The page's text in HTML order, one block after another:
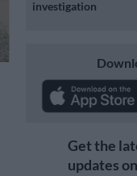
investigation
Get the
updates